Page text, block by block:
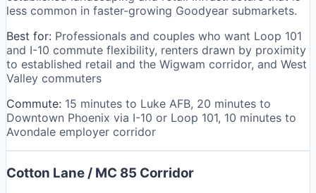
less common in faster-growing Goodyear submarkets.
Best for: Professionals and couples who want Loop 101
and I-10 commute flexibility, renters drawn by proximity
to established retail and the Wigwam corridor, and West
Valley commuters
Commute: 15 minutes to Luke AFB, 20 minutes to
Downtown Phoenix via I-10 or Loop 101, 10 minutes to
Avondale employer corridor
Cotton Lane / MC 85 Corridor